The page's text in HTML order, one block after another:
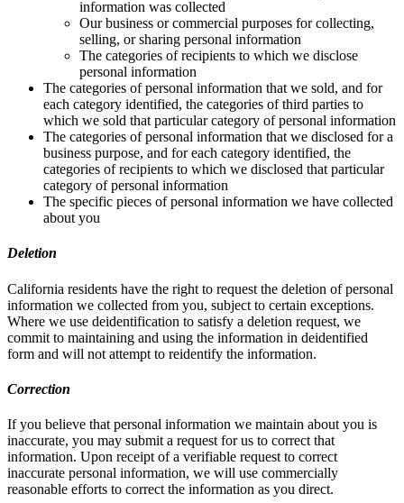
information was collected
Our business or commercial purposes for collecting,
selling, or sharing personal information
The categories of recipients to which we disclose
personal information
The categories of personal information that we sold, and for
each category identified, the categories of third parties to
which we sold that particular category of personal information
The categories of personal information that we disclosed for a
business purpose, and for each category identified, the
categories of recipients to which we disclosed that particular
category of personal information
The specific pieces of personal information we have collected
about you
Deletion
California residents have the right to request the deletion of personal
information we collected from you, subject to certain exceptions.
Where we use deidentification to satisfy a deletion request, we
commit to maintaining and using the information in deidentified
form and will not attempt to reidentify the information.
Correction
If you believe that personal information we maintain about you is
inaccurate, you may submit a request for us to correct that
information. Upon receipt of a verifiable request to correct
inaccurate personal information, we will use commercially
reasonable efforts to correct the information as you direct.